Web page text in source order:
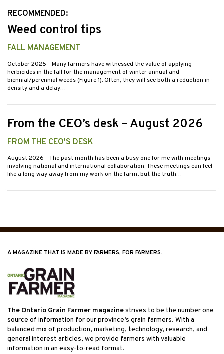
RECOMMENDED:
Weed control tips
FALL MANAGEMENT
October 2025 - Many farmers have witnessed the value of applying
herbicides in the fall for the management of winter annual and
biennial/perennial weeds (Figure 1). Often, they will see both a reduction in
density and a delay…
From the CEO’s desk – August 2026
FROM THE CEO'S DESK
August 2026 - The past month has been a busy one for me with meetings
involving national and international collaboration. These meetings can feel
like a long way away from my work on the farm, but the truth…
A MAGAZINE THAT IS MADE BY FARMERS, FOR FARMERS.
The Ontario Grain Farmer magazinestrives to be the number one
source of information for our province’s grain farmers. With a
balanced mix of production, marketing, technology, research, and
general interest articles, we provide farmers with valuable
information in an easy-to-read format.